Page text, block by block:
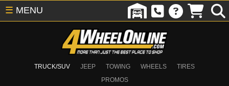
TRUCK/SUV JEEP TOWING WHEELS
TIRES
PROMOS
☰ MENU